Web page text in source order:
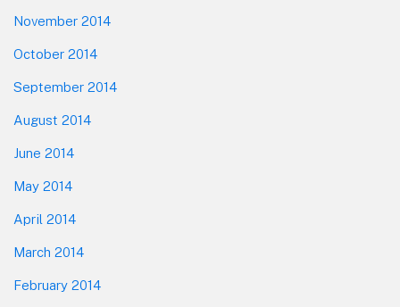
November 2014
October 2014
September 2014
August 2014
June 2014
May 2014
April 2014
March 2014
February 2014